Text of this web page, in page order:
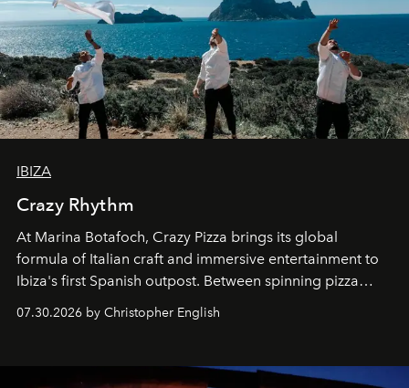
IBIZA
Crazy Rhythm
At Marina Botafoch, Crazy Pizza brings its global
formula of Italian craft and immersive entertainment to
Ibiza's first Spanish outpost. Between spinning pizza
performances, nightly DJs and a menu carefully built for
sharing, the restaurant turns dinner into an evening-long
07.30.2026 by Christopher English